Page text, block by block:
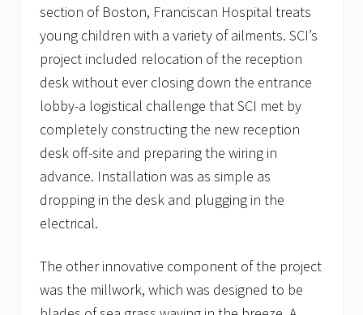
section of Boston, Franciscan Hospital treats
young children with a variety of ailments. SCI’s
project included relocation of the reception
desk without ever closing down the entrance
lobby-a logistical challenge that SCI met by
completely constructing the new reception
desk off-site and preparing the wiring in
advance. Installation was as simple as
dropping in the desk and plugging in the
electrical.
The other innovative component of the project
was the millwork, which was designed to be